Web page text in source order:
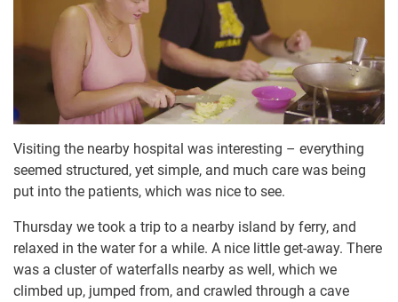
Visiting the nearby hospital was interesting – everything
seemed structured, yet simple, and much care was being
put into the patients, which was nice to see.
Thursday we took a trip to a nearby island by ferry, and
relaxed in the water for a while. A nice little get-away. There
was a cluster of waterfalls nearby as well, which we
climbed up, jumped from, and crawled through a cave